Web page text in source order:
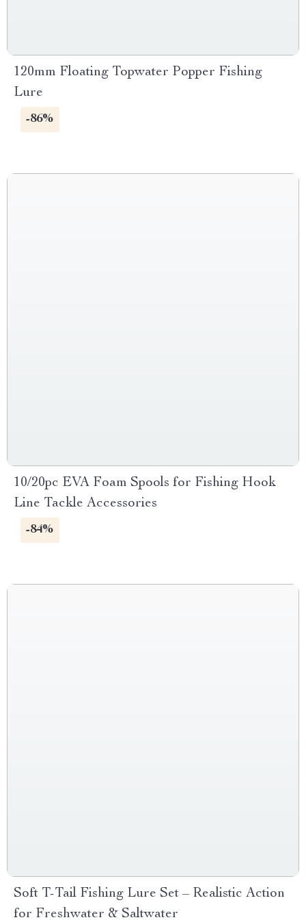
120mm Floating Topwater Popper Fishing
Lure
-86%
10/20pc EVA Foam Spools for Fishing Hook
Line Tackle Accessories
-84%
Soft T-Tail Fishing Lure Set – Realistic Action
for Freshwater & Saltwater